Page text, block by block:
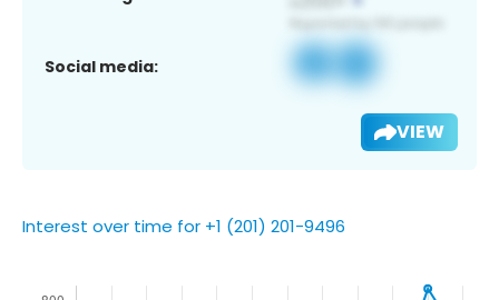
Social media:
VIEW
Interest over time for +1 (201) 201-9496